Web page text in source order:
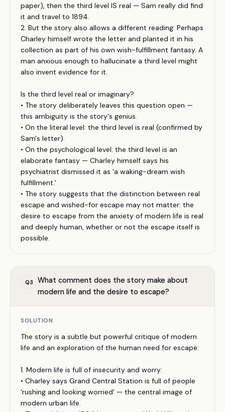
paper), then the third level IS real — Sam really did find
it and travel to 1894.
2. But the story also allows a different reading: Perhaps
Charley himself wrote the letter and planted it in his
collection as part of his own wish-fulfillment fantasy. A
man anxious enough to hallucinate a third level might
also invent evidence for it.
Is the third level real or imaginary?
• The story deliberately leaves this question open —
this ambiguity is the story's genius.
• On the literal level: the third level is real (confirmed by
Sam's letter).
• On the psychological level: the third level is an
elaborate fantasy — Charley himself says his
psychiatrist dismissed it as 'a waking-dream wish
fulfillment.'
• The story suggests that the distinction between real
escape and wished-for escape may not matter: the
desire to escape from the anxiety of modern life is real
and deeply human, whether or not the escape itself is
possible.
Q3
What comment does the story make about
modern life and the desire to escape?
SOLUTION
The story is a subtle but powerful critique of modern
life and an exploration of the human need for escape:
1. Modern life is full of insecurity and worry:
• Charley says Grand Central Station is full of people
'rushing and looking worried' — the central image of
modern urban life.